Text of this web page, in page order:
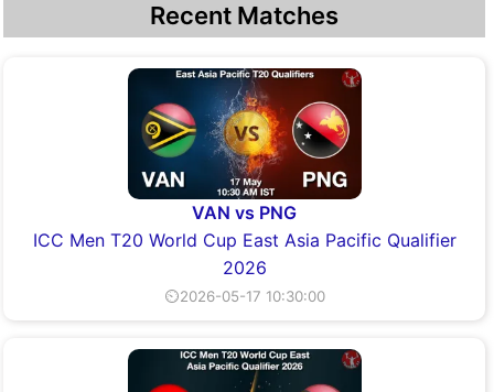
Recent Matches
VAN vs PNG
ICC Men T20 World Cup East Asia Pacific Qualifier
2026
⏲2026-05-17 10:30:00